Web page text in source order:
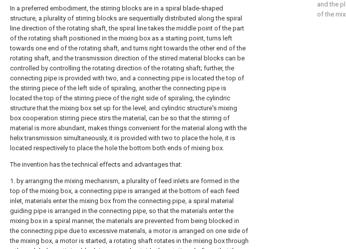
In a preferred embodiment, the stirring blocks are in a spiral blade-shaped
structure, a plurality of stirring blocks are sequentially distributed along the spiral
line direction of the rotating shaft, the spiral line takes the middle point of the part
of the rotating shaft positioned in the mixing box as a starting point, turns left
towards one end of the rotating shaft, and turns right towards the other end of the
rotating shaft, and the transmission direction of the stirred material blocks can be
controlled by controlling the rotating direction of the rotating shaft; further, the
connecting pipe is provided with two, and a connecting pipe is located the top of
the stirring piece of the left side of spiraling, another the connecting pipe is
located the top of the stirring piece of the right side of spiraling, the cylindric
structure that the mixing box set up for the level, and cylindric structure's mixing
box cooperation stirring piece stirs the material, can be so that the stirring of
material is more abundant, makes things convenient for the material along with the
helix transmission simultaneously, it is provided with two to place the hole, it is
located respectively to place the hole the bottom both ends of mixing box.
The invention has the technical effects and advantages that:
1. by arranging the mixing mechanism, a plurality of feed inlets are formed in the
top of the mixing box, a connecting pipe is arranged at the bottom of each feed
inlet, materials enter the mixing box from the connecting pipe, a spiral material
guiding pipe is arranged in the connecting pipe, so that the materials enter the
mixing box in a spiral manner, the materials are prevented from being blocked in
the connecting pipe due to excessive materials, a motor is arranged on one side of
the mixing box, a motor is started, a rotating shaft rotates in the mixing box through
and the
of the